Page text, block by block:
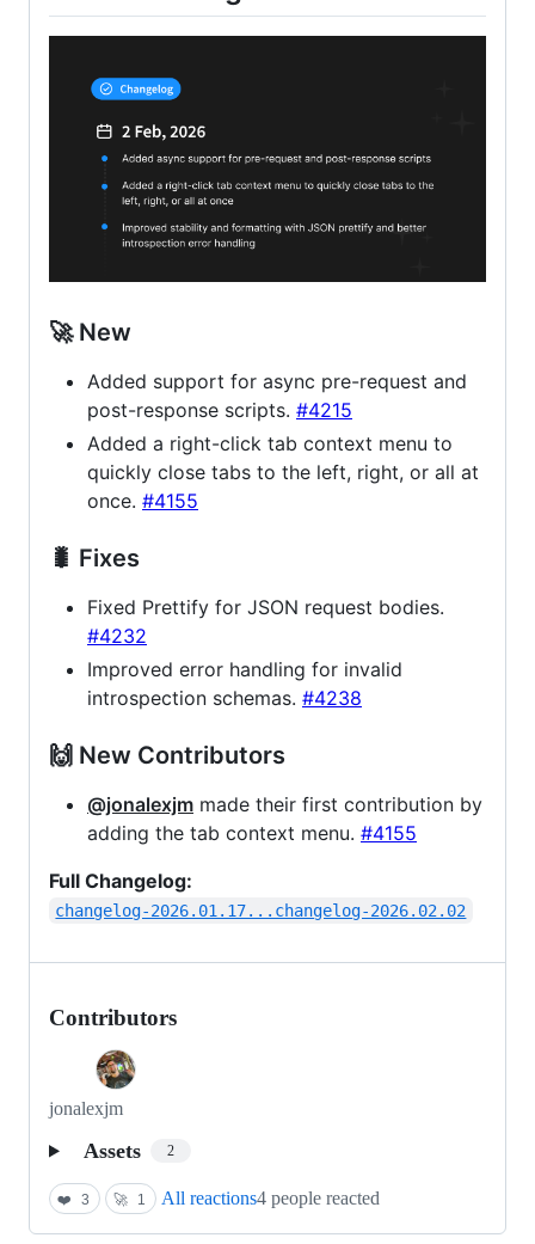
🚀 New
Added support for async pre-request and
post-response scripts. #4215
Added a right-click tab context menu to
quickly close tabs to the left, right, or all at
once. #4155
🐛 Fixes
Fixed Prettify for JSON request bodies.
#4232
Improved error handling for invalid
introspection schemas. #4238
🙌 New Contributors
@jonalexjm made their first contribution by
adding the tab context menu. #4155
Full Changelog:
changelog-2026.01.17...changelog-2026.02.02
Contributors
jonalexjm
Assets 2
❤️ 3 🚀 1 All reactions4 people reacted